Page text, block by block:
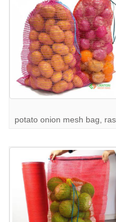
: Multiple color options
For more details on our
place a custom order, visit
Industries We Serve with
Ourraschel mesh bagsare
Agriculture: Ideal for
produce.
Retail: Offering packaging
products.
transportation.
With their excellent
mesh bagsare perfect for
effective packaging solutions.
Learn More About Our
potato onion mesh bag, ras